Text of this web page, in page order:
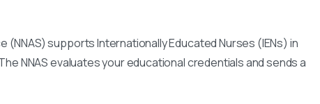
(NNAS) supports Internationally Educated Nurses (IENs) in
NNAS evaluates your educational credentials and sends a